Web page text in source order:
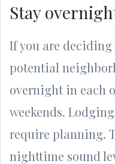
Stay
If you are
potential
overnight in each
weekends.
require planning.
nighttime sound